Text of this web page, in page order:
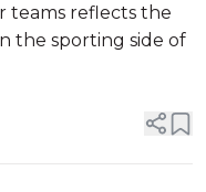
teams reflects the
the sporting side of